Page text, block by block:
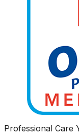
Professional Care